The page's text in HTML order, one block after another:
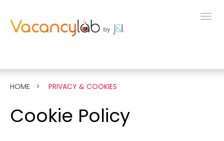
HOME PRIVACY & COOKIES
Cookie Policy
MENU
FEATURES
LIVE DEMO